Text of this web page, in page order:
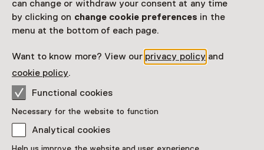
can change or withdraw your consent at any time
by clicking on change cookie preferences in the
menu at the bottom of each page.
Want to know more? View our privacy policy and
cookie policy.
Functional cookies
Necessary for the website to function
Analytical cookies